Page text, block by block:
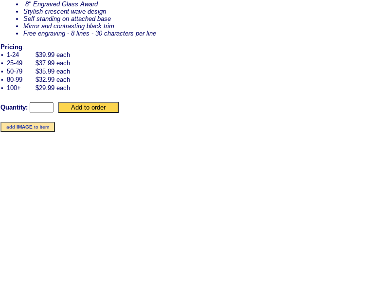
8" Engraved Glass Award
Stylish crescent wave design
Self standing on attached base
Mirror and contrasting black trim
Free engraving - 8 lines - 30 characters per line
Pricing:
• 1-24
$39.99 each
• 25-49
$37.99 each
• 50-79
$35.99 each
• 80-99
$32.99 each
• 100+ $29.99 each
Quantity:
add IMAGE to item